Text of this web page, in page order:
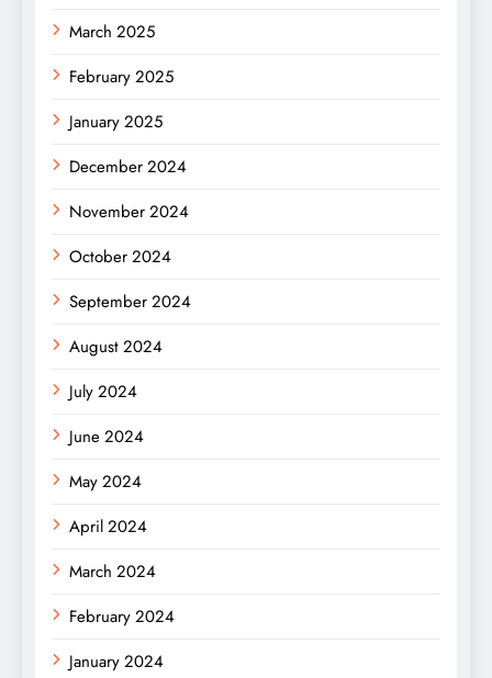
March 2025
February 2025
January 2025
December 2024
November 2024
October 2024
September 2024
August 2024
July 2024
June 2024
May 2024
April 2024
March 2024
February 2024
January 2024